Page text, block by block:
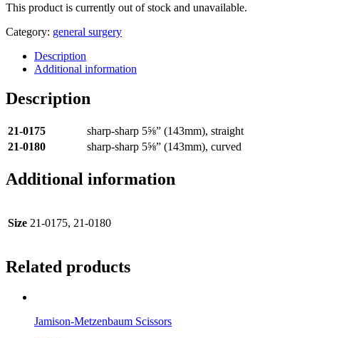
This product is currently out of stock and unavailable.
Category: general surgery
Description
Additional information
Description
21-0175
sharp-sharp 5⅝” (143mm), straight
21-0180
sharp-sharp 5⅝” (143mm), curved
Additional information
Size 21-0175, 21-0180
Related products
Jamison-Metzenbaum Scissors